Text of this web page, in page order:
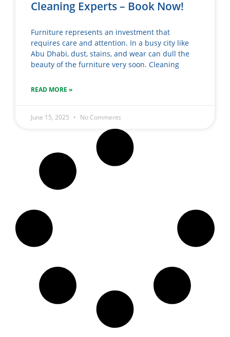
Cleaning Experts – Book Now!
Furniture represents an investment that
requires care and attention. In a busy city like
Abu Dhabi, dust, stains, and wear can dull the
beauty of the furniture very soon. Cleaning
READ MORE »
June 15, 2025 No Comments